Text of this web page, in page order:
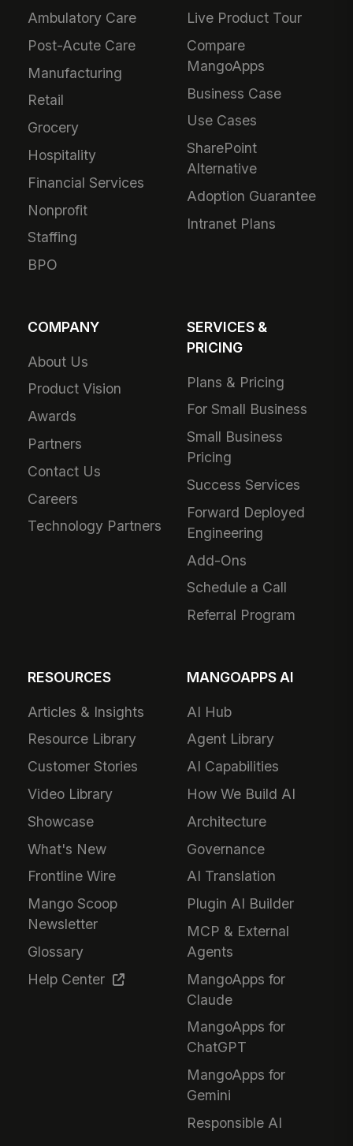
Ambulatory Care
Post-Acute Care
Manufacturing
Retail
Grocery
Hospitality
Financial Services
Nonprofit
Staffing
BPO
Live Product Tour
Compare
MangoApps
Business Case
Use Cases
SharePoint
Alternative
Adoption Guarantee
Intranet Plans
COMPANY
About Us
Product Vision
Awards
Partners
Contact Us
Careers
Technology Partners
SERVICES &
PRICING
Plans & Pricing
For Small Business
Small Business
Pricing
Success Services
Forward Deployed
Engineering
Add-Ons
Schedule a Call
Referral Program
RESOURCES
Articles & Insights
Resource Library
Customer Stories
Video Library
Showcase
What's New
Frontline Wire
Mango Scoop
Newsletter
Glossary
Help Center
MANGOAPPS AI
AI Hub
Agent Library
AI Capabilities
How We Build AI
Architecture
Governance
AI Translation
Plugin AI Builder
MCP & External
Agents
MangoApps for
Claude
MangoApps for
ChatGPT
MangoApps for
Gemini
Responsible AI